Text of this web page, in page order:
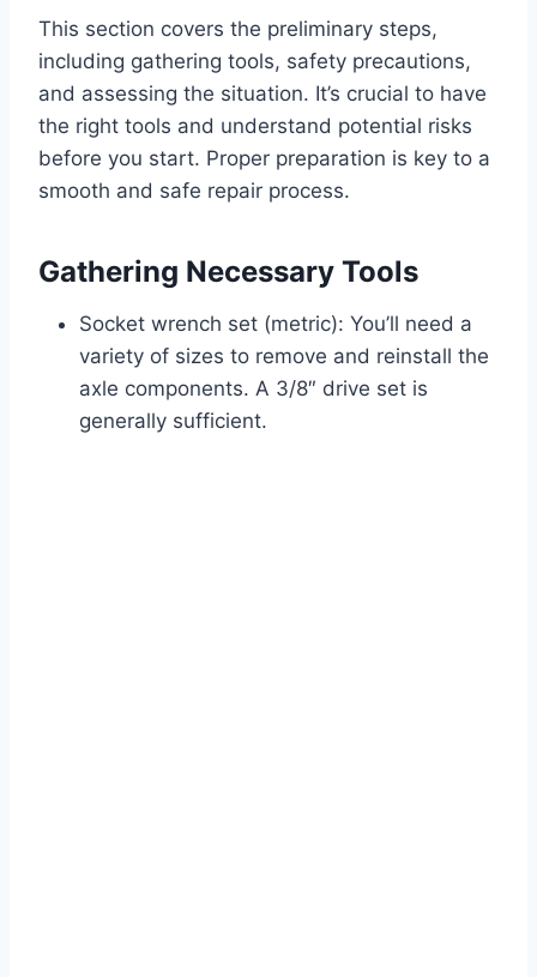
This section covers the preliminary steps,
including gathering tools, safety precautions,
and assessing the situation. It’s crucial to have
the right tools and understand potential risks
before you start. Proper preparation is key to a
smooth and safe repair process.
Gathering Necessary Tools
Socket wrench set (metric): You’ll need a
variety of sizes to remove and reinstall the
axle components. A 3/8″ drive set is
generally sufficient.